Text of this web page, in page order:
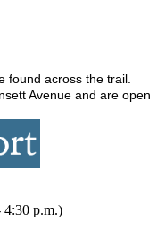
found across the trail.
Avenue and are open
4:30 p.m.)